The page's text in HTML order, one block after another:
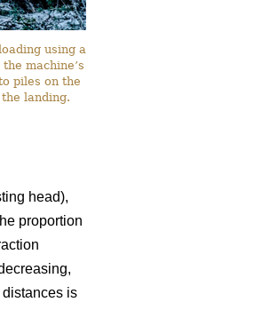
using a
machine’s
piles on the
landing.
head),
proportion
is